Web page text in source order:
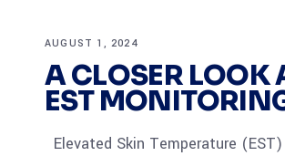
AUGUST 1, 2024
A CLOSER LOOK
EST
Elevated Skin Temperature (EST)